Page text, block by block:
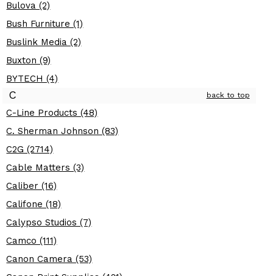
Bulova (2)
Bush Furniture (1)
Buslink Media (2)
Buxton (9)
BYTECH (4)
C back to top
C-Line Products (48)
C. Sherman Johnson (83)
C2G (2714)
Cable Matters (3)
Caliber (16)
Califone (18)
Calypso Studios (7)
Camco (111)
Canon Camera (53)